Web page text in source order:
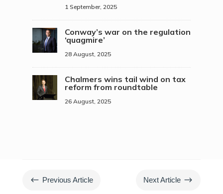
1 September, 2025
Conway’s war on the regulation
‘quagmire’
28 August, 2025
Chalmers wins tail wind on tax
reform from roundtable
26 August, 2025
# Previous Article Next Article $